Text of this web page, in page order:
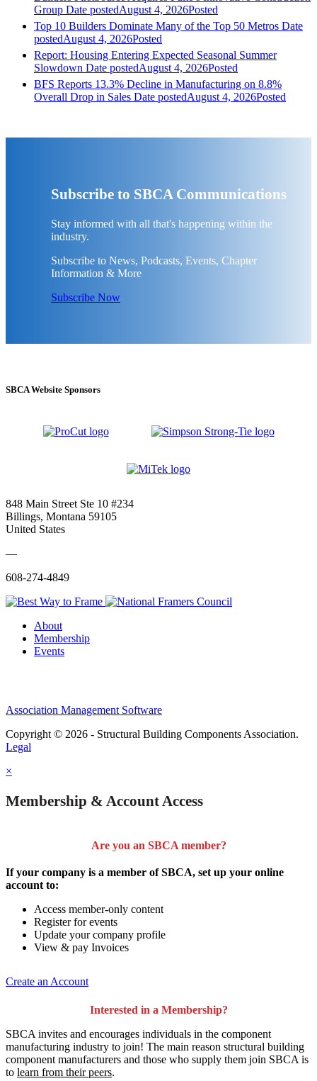
Group Date postedAugust 4, 2026Posted
Top 10 Builders Dominate Many of the Top 50 Metros Date
postedAugust 4, 2026Posted
Report: Housing Entering Expected Seasonal Summer
Slowdown Date postedAugust 4, 2026Posted
BFS Reports 13.3% Decline in Manufacturing on 8.8%
Overall Drop in Sales Date postedAugust 4, 2026Posted
Subscribe to SBCA Communications
Stay informed with all that's happening within the
industry.
Subscribe to News, Podcasts, Events, Chapter
Information & More
Subscribe Now
SBCA Website Sponsors
848 Main Street Ste 10 #234
Billings, Montana 59105
United States
—
608-274-4849
About
Membership
Events
Association Management Software
Copyright © 2026 - Structural Building Components Association.
Legal
×
Membership & Account Access
Are you an SBCA member?
If your company is a member of SBCA, set up your online
account to:
Access member-only content
Register for events
Update your company profile
View & pay Invoices
Create an Account
Interested in a Membership?
SBCA invites and encourages individuals in the component
manufacturing industry to join! The main reason structural building
component manufacturers and those who supply them join SBCA is
to learn from their peers.